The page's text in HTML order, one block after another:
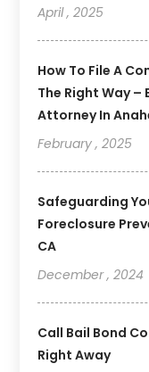
April , 2025
How To File A
The Right Way –
Attorney In
February , 2025
Safeguarding
Foreclosure
CA
December , 2024
Call Bail Bond
Right Away